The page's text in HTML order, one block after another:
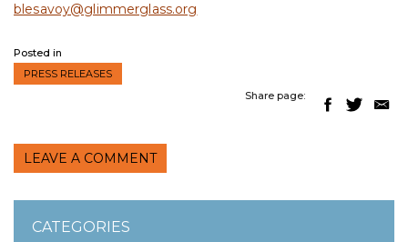
CATEGORIES
blesavoy@glimmerglass.org
Posted in
PRESS RELEASES
Share page:
LEAVE A COMMENT